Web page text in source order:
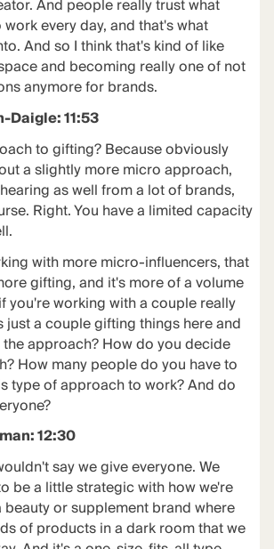
And people really trust what
every day, and that's what
And so I think that's kind of like
and becoming really one of not
anymore for brands.
Daigle: 11:53
to gifting? Because obviously
a slightly more micro approach,
as well from a lot of brands,
Right. You have a limited capacity
with more micro-influencers, that
gifting, and it's more of a volume
you're working with a couple really
just a couple gifting things here and
approach? How do you decide
How many people do you have to
type of approach to work? And do
12:30
say we give everyone. We
be a little strategic with how we're
beauty or supplement brand where
of products in a dark room that we